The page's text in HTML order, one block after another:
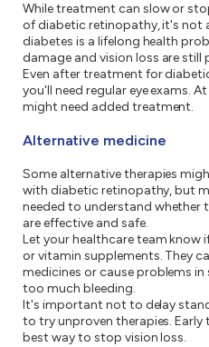
While treatment can slow or
of diabetic retinopathy, it's not
diabetes is a lifelong health
damage and vision loss are still
Even after treatment for
you'll need regular eye exams.
might need added treatment.
Alternative medicine
Some alternative therapies
with diabetic retinopathy, but
needed to understand whether
are effective and safe.
Let your healthcare team know
or vitamin supplements. They
medicines or cause problems in
too much bleeding.
It's important not to delay
to try unproven therapies.
best way to stop vision loss.